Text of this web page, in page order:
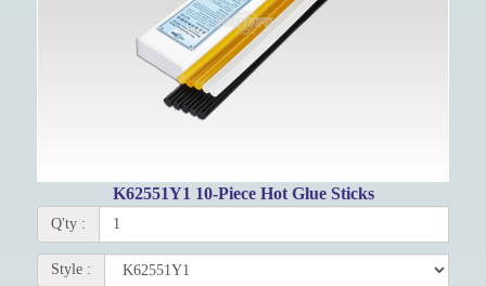
K62551Y1 10-Piece Hot Glue Sticks
Q'ty :
Style :